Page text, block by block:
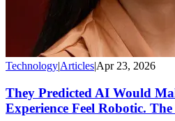
TechnologyArticlesApr 23, 2026
They Predicted AI Would
Experience Feel Robotic.